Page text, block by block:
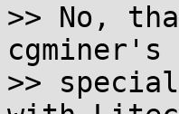
>> No,
cgminer's
>>